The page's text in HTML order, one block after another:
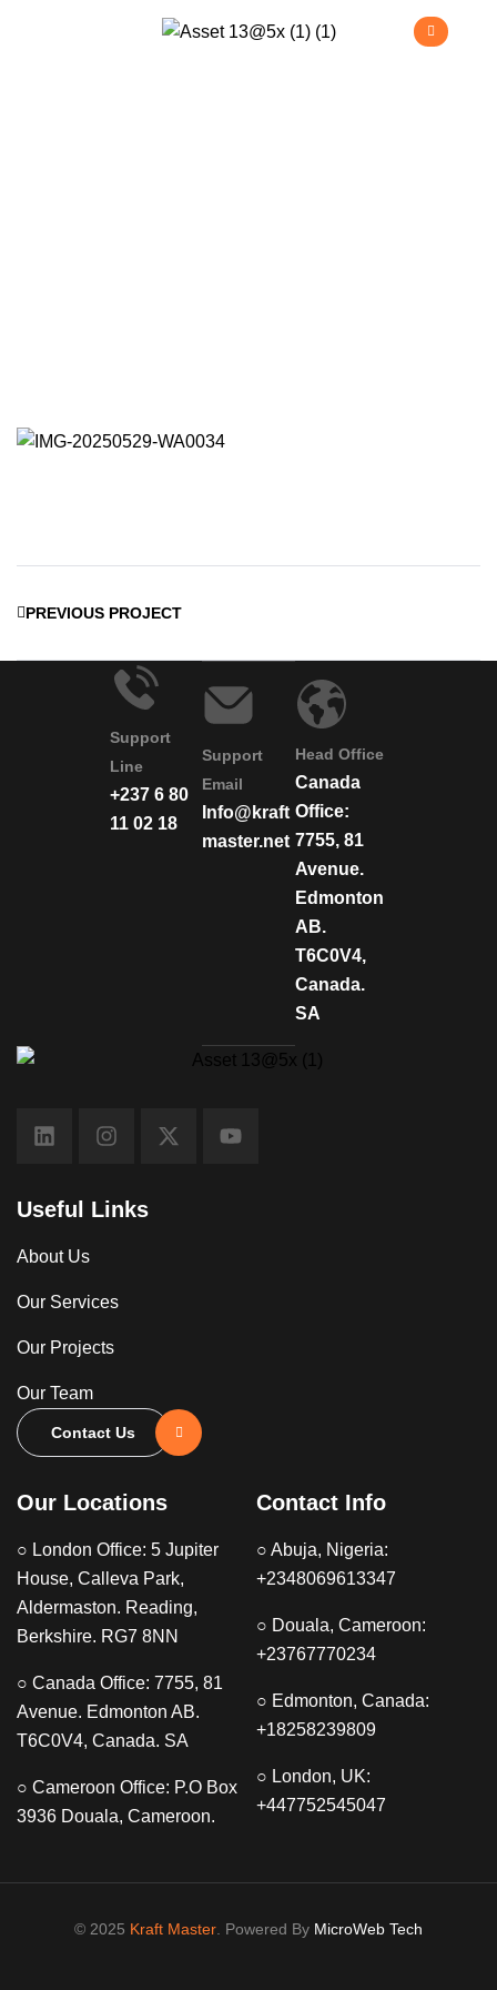
PREVIOUS PROJECT
Support
Line
+237 6 80
11 02 18
Support
Email
Info@kraft
master.net
Head Office
Canada
Office:
7755, 81
Avenue.
Edmonton
AB.
T6C0V4,
Canada.
SA
Our Locations
○ London Office: 5 Jupiter
House, Calleva Park,
Aldermaston. Reading,
Berkshire. RG7 8NN
○ Canada Office: 7755, 81
Avenue. Edmonton AB.
T6C0V4, Canada. SA
○ Cameroon Office: P.O Box
3936 Douala, Cameroon.
Contact Info
○ Abuja, Nigeria:
+2348069613347
○ Douala, Cameroon:
+23767770234
○ Edmonton, Canada:
+18258239809
○ London, UK:
+447752545047
Useful Links
About Us
Our Services
Our Projects
Our Team
Contact Us
© 2025 Kraft Master . Powered By MicroWeb Tech